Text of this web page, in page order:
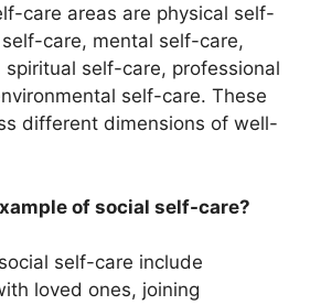
care areas are physical self-
care, mental self-care,
self-care, professional
self-care. These
different dimensions of well-
of social self-care?
self-care include
loved ones, joining